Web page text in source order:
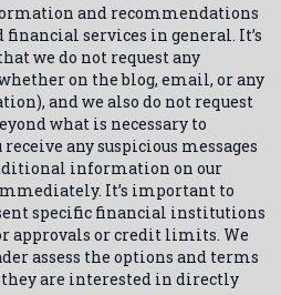
and recommendations
services in general. It’s
we do not request any
on the blog, email, or any
and we also do not request
what is necessary to
any suspicious messages
information on our
It’s important to
specific financial institutions
approvals or credit limits. We
assess the options and terms
they are interested in directly